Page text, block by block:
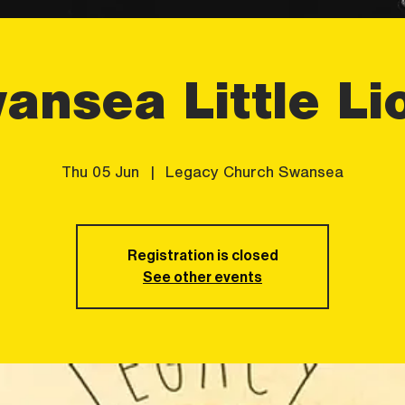
Little
Thu 05 Jun Legacy Church Swansea
Registration is closed
See other events